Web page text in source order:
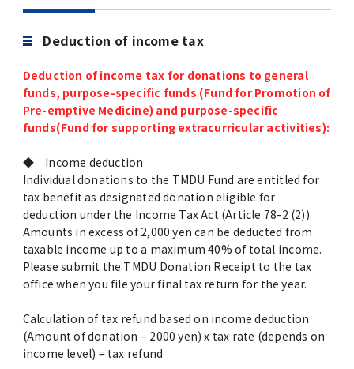
The statistical data
World University Rankings
Official TMDU Social Media Accounts
Advertise
WAKU WAKU Hoikuen (On-Campus
Nursery)
Access Map
Campus Map
Faculty of Dentistry
TMDU Library
TMDU Seminar
Deduction of income tax
Deduction of income tax for donations to general
funds, purpose-specific funds (Fund for Promotion of
Pre-emptive Medicine) and purpose-specific
funds(Fund for supporting extracurricular activities):
◆ Income deduction
Individual donations to the TMDU Fund are entitled for
tax benefit as designated donation eligible for
deduction under the Income Tax Act (Article 78-2 (2)).
Amounts in excess of 2,000 yen can be deducted from
taxable income up to a maximum 40% of total income.
Please submit the TMDU Donation Receipt to the tax
office when you file your final tax return for the year.
Calculation of tax refund based on income deduction
(Amount of donation – 2000 yen) x tax rate (depends on
income level) = tax refund